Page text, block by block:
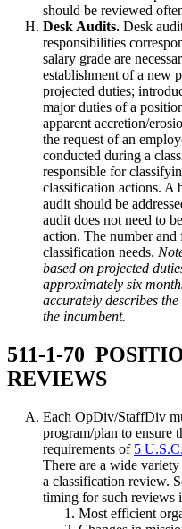
should be reviewed
Desk Audits. Desk
responsibilities
salary grade are
establishment of a new
projected duties;
major duties of a
apparent accretion/
the request of an
conducted during a
responsible for
classification actions. A
audit should be
audit does not need to
action. The number
classification needs.
based on projected
approximately six
accurately describes
the incumbent.
511-1-70
REVIEWS
Each OpDiv/StaffDiv
program/plan to ensure
requirements of 5
There are a wide
a classification review.
timing for such reviews
Most efficient